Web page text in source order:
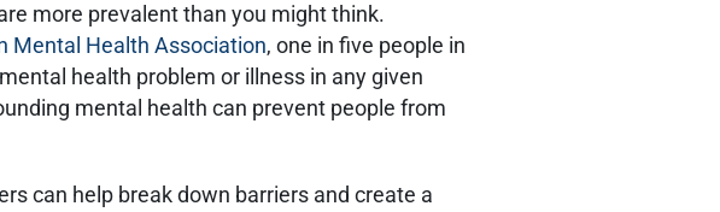
more prevalent than you might think.
Mental Health Association, one in five people in
health problem or illness in any given
mental health can prevent people from
can help break down barriers and create a